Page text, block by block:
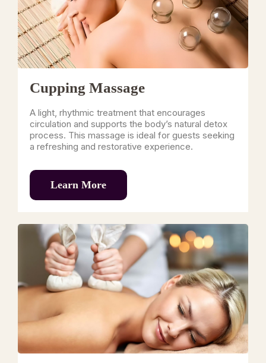
Cupping Massage
A light, rhythmic treatment that encourages
circulation and supports the body’s natural detox
process. This massage is ideal for guests seeking
a refreshing and restorative experience.
Learn More